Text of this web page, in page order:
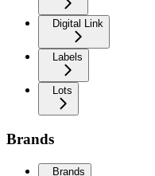
Digital Link
Labels
Lots
Brands
Brands